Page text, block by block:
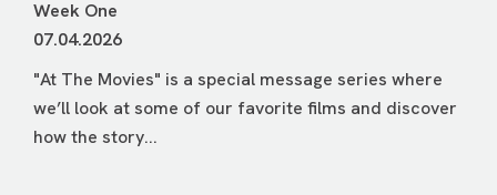
Week One
07.04.2026
"At The Movies" is a special message series where
we’ll look at some of our favorite films and discover
how the story...